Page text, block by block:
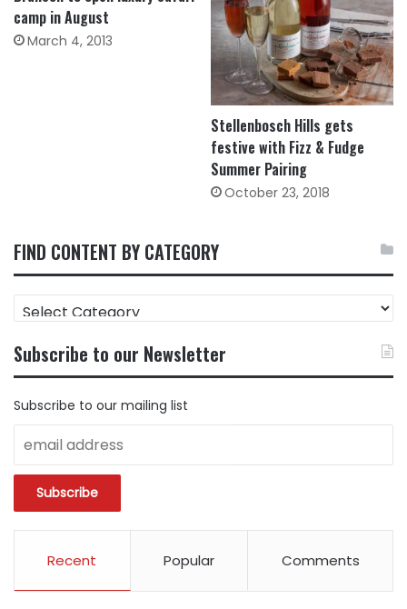
camp in August
March 4, 2013
Stellenbosch Hills gets
festive with Fizz & Fudge
Summer Pairing
October 23, 2018
FIND CONTENT BY CATEGORY
FIND
CONTENT
CATEGORY
Subscribe to our Newsletter
Subscribe to our mailing list
Recent Popular Comments